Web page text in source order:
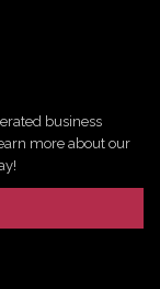
business
more about our